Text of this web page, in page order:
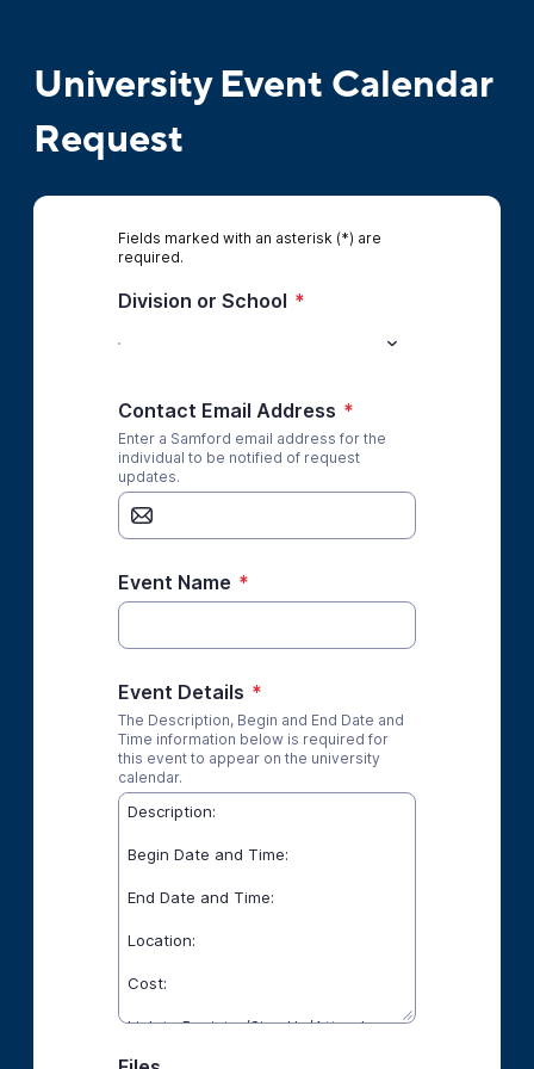
University Event Calendar
Request
Fields marked with an asterisk (*) are
required.
Division or School *
Contact Email Address *
Enter a Samford email address for the
individual to be notified of request
updates.
Event Name *
Event Details *
The Description, Begin and End Date and
Time information below is required for
this event to appear on the university
calendar.